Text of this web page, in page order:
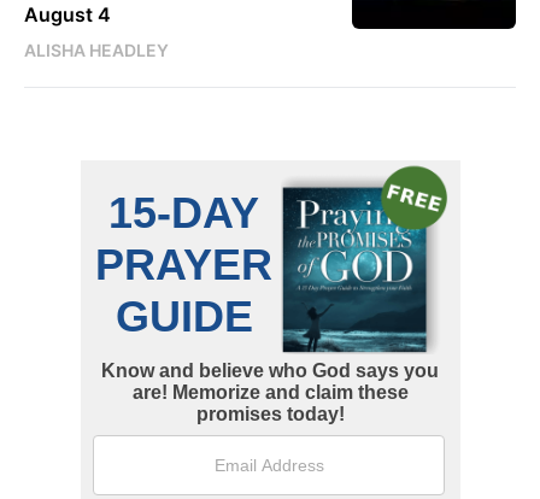
August 4
ALISHA HEADLEY